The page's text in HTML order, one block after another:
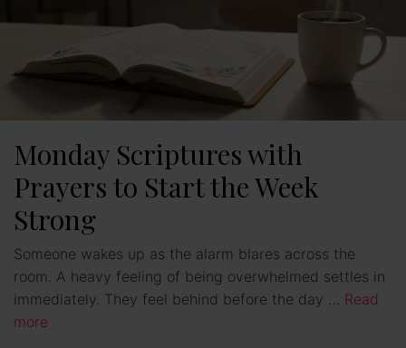
Monday Scriptures with
Prayers to Start the Week
Strong
Someone wakes up as the alarm blares across the
room. A heavy feeling of being overwhelmed settles in
immediately. They feel behind before the day … Read
more